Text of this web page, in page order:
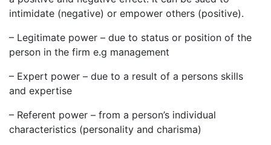
intimidate (negative) or empower others (positive).
– Legitimate power – due to status or position of the
person in the firm e.g management
– Expert power – due to a result of a persons skills
and expertise
– Referent power – from a person’s individual
characteristics (personality and charisma)